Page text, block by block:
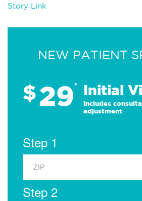
Story Link
NEW PATIENT
$29* Initial
Includes
adjustment
Step 1
Step 2